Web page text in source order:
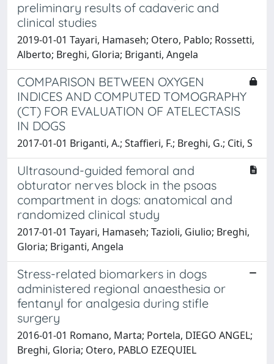
preliminary results of cadaveric and
clinical studies
2019-01-01 Tayari, Hamaseh; Otero, Pablo; Rossetti,
Alberto; Breghi, Gloria; Briganti, Angela
COMPARISON BETWEEN OXYGEN
INDICES AND COMPUTED TOMOGRAPHY
(CT) FOR EVALUATION OF ATELECTASIS
IN DOGS
2017-01-01 Briganti, A.; Staffieri, F.; Breghi, G.; Citi, S
Ultrasound-guided femoral and
obturator nerves block in the psoas
compartment in dogs: anatomical and
randomized clinical study
2017-01-01 Tayari, Hamaseh; Tazioli, Giulio; Breghi,
Gloria; Briganti, Angela
Stress-related biomarkers in dogs
administered regional anaesthesia or
fentanyl for analgesia during stifle
surgery
2016-01-01 Romano, Marta; Portela, DIEGO ANGEL;
Breghi, Gloria; Otero, PABLO EZEQUIEL